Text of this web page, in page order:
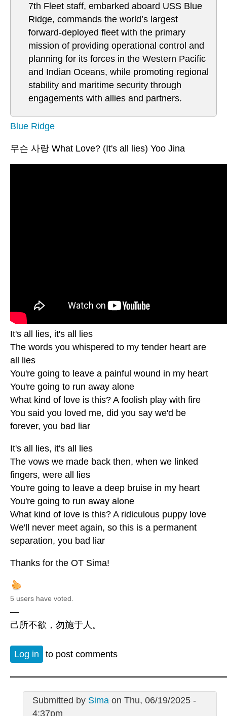
7th Fleet staff, embarked aboard USS Blue
Ridge, commands the world’s largest
forward-deployed fleet with the primary
mission of providing operational control and
planning for its forces in the Western Pacific
and Indian Oceans, while promoting regional
stability and maritime security through
engagements with allies and partners.
Blue Ridge
무슨 사랑 What Love? (It's all lies) Yoo Jina
It's all lies, it's all lies
The words you whispered to my tender heart are
all lies
You're going to leave a painful wound in my heart
You're going to run away alone
What kind of love is this? A foolish play with fire
You said you loved me, did you say we'd be
forever, you bad liar
It's all lies, it's all lies
The vows we made back then, when we linked
fingers, were all lies
You're going to leave a deep bruise in my heart
You're going to run away alone
What kind of love is this? A ridiculous puppy love
We'll never meet again, so this is a permanent
separation, you bad liar
Thanks for the OT Sima!
5 users have voted.
—
己所不欲，勿施于人。
Log in to post comments
Submitted by Simaon Thu, 06/19/2025 -
4:37pm